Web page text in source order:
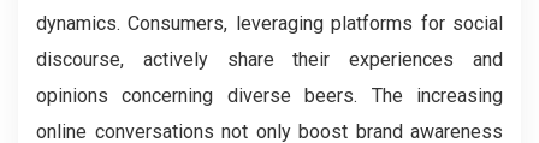
dynamics. Consumers, leveraging platforms for social
discourse, actively share their experiences and
opinions concerning diverse beers. The increasing
online conversations not only boost brand awareness